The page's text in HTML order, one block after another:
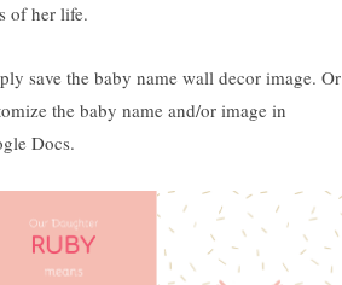
of her life.
save the baby name wall decor image. Or
the baby name and/or image in
Docs.